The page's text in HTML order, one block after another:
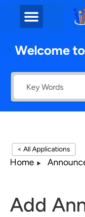
Welcome
< All Applications
Home
Add